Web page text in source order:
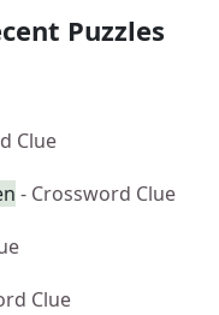
Puzzles
Clue
- Crossword Clue
Clue